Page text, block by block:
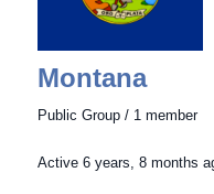
Montana
Public Group / 1 member
Active6 years, 8 months